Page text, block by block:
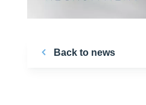
Back to news